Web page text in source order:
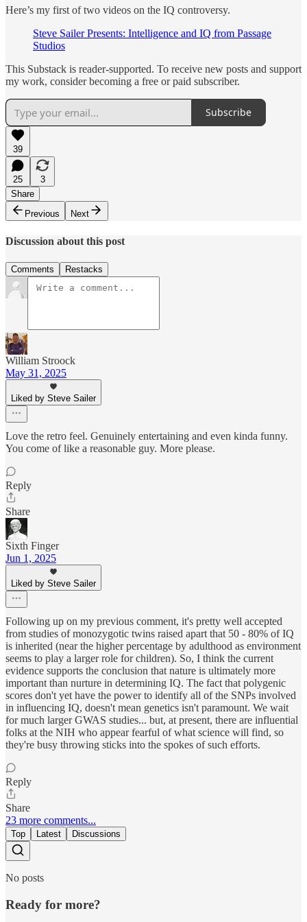
Here’s my first of two videos on the IQ controversy.
Steve Sailer Presents: Intelligence and IQ from Passage
Studios
This Substack is reader-supported. To receive new posts and support
my work, consider becoming a free or paid subscriber.
Subscribe
39
25
3
Share
Previous
Next
Discussion about this post
Comments Restacks
William Stroock
May 31, 2025
Liked by Steve Sailer
Love the retro feel. Genuinely entertaining and even kinda funny.
You come of like a reasonable guy. More please.
Reply
Share
Sixth Finger
Jun 1, 2025
Liked by Steve Sailer
Following up on my previous comment, it's pretty well accepted
from studies of monozygotic twins raised apart that 50 - 80% of IQ
is inherited (near the higher percentage by adulthood as environment
seems to play a larger role for children). So, I think the current
evidence supports the conclusion that nature is ultimately more
important than nurture in determining IQ. The fact that polygenic
scores don't yet have the power to identify all of the SNPs involved
in influencing IQ, doesn't mean genetics isn't paramount. We wait
for much larger GWAS studies... but, at present, there are influential
folks at the NIH who appear fearful of what science will find, so
they're busy throwing sticks into the spokes of such efforts.
Reply
Share
23 more comments...
Top Latest Discussions
No posts
Ready for more?